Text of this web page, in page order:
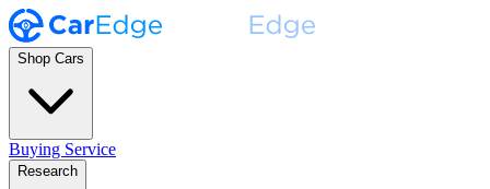
Shop Cars
Buying Service
Research